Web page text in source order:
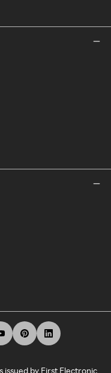
issued by First Electronic